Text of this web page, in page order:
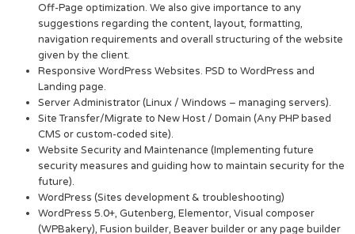
Off-Page optimization. We also give importance to any
suggestions regarding the content, layout, formatting,
navigation requirements and overall structuring of the website
given by the client.
Responsive WordPress Websites. PSD to WordPress and
Landing page.
Server Administrator (Linux / Windows – managing servers).
Site Transfer/Migrate to New Host / Domain (Any PHP based
CMS or custom-coded site).
Website Security and Maintenance (Implementing future
security measures and guiding how to maintain security for the
future).
WordPress (Sites development & troubleshooting)
WordPress 5.0+, Gutenberg, Elementor, Visual composer
(WPBakery), Fusion builder, Beaver builder or any page builder